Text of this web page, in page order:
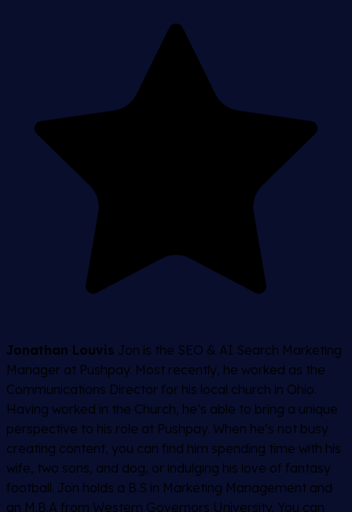
Jonathan Louvis Jon is the SEO & AI Search Marketing
Manager at Pushpay. Most recently, he worked as the
Communications Director for his local church in Ohio.
Having worked in the Church, he’s able to bring a unique
perspective to his role at Pushpay. When he’s not busy
creating content, you can find him spending time with his
wife, two sons, and dog, or indulging his love of fantasy
football. Jon holds a B.S in Marketing Management and
an M.B.A from Western Governors University. You can